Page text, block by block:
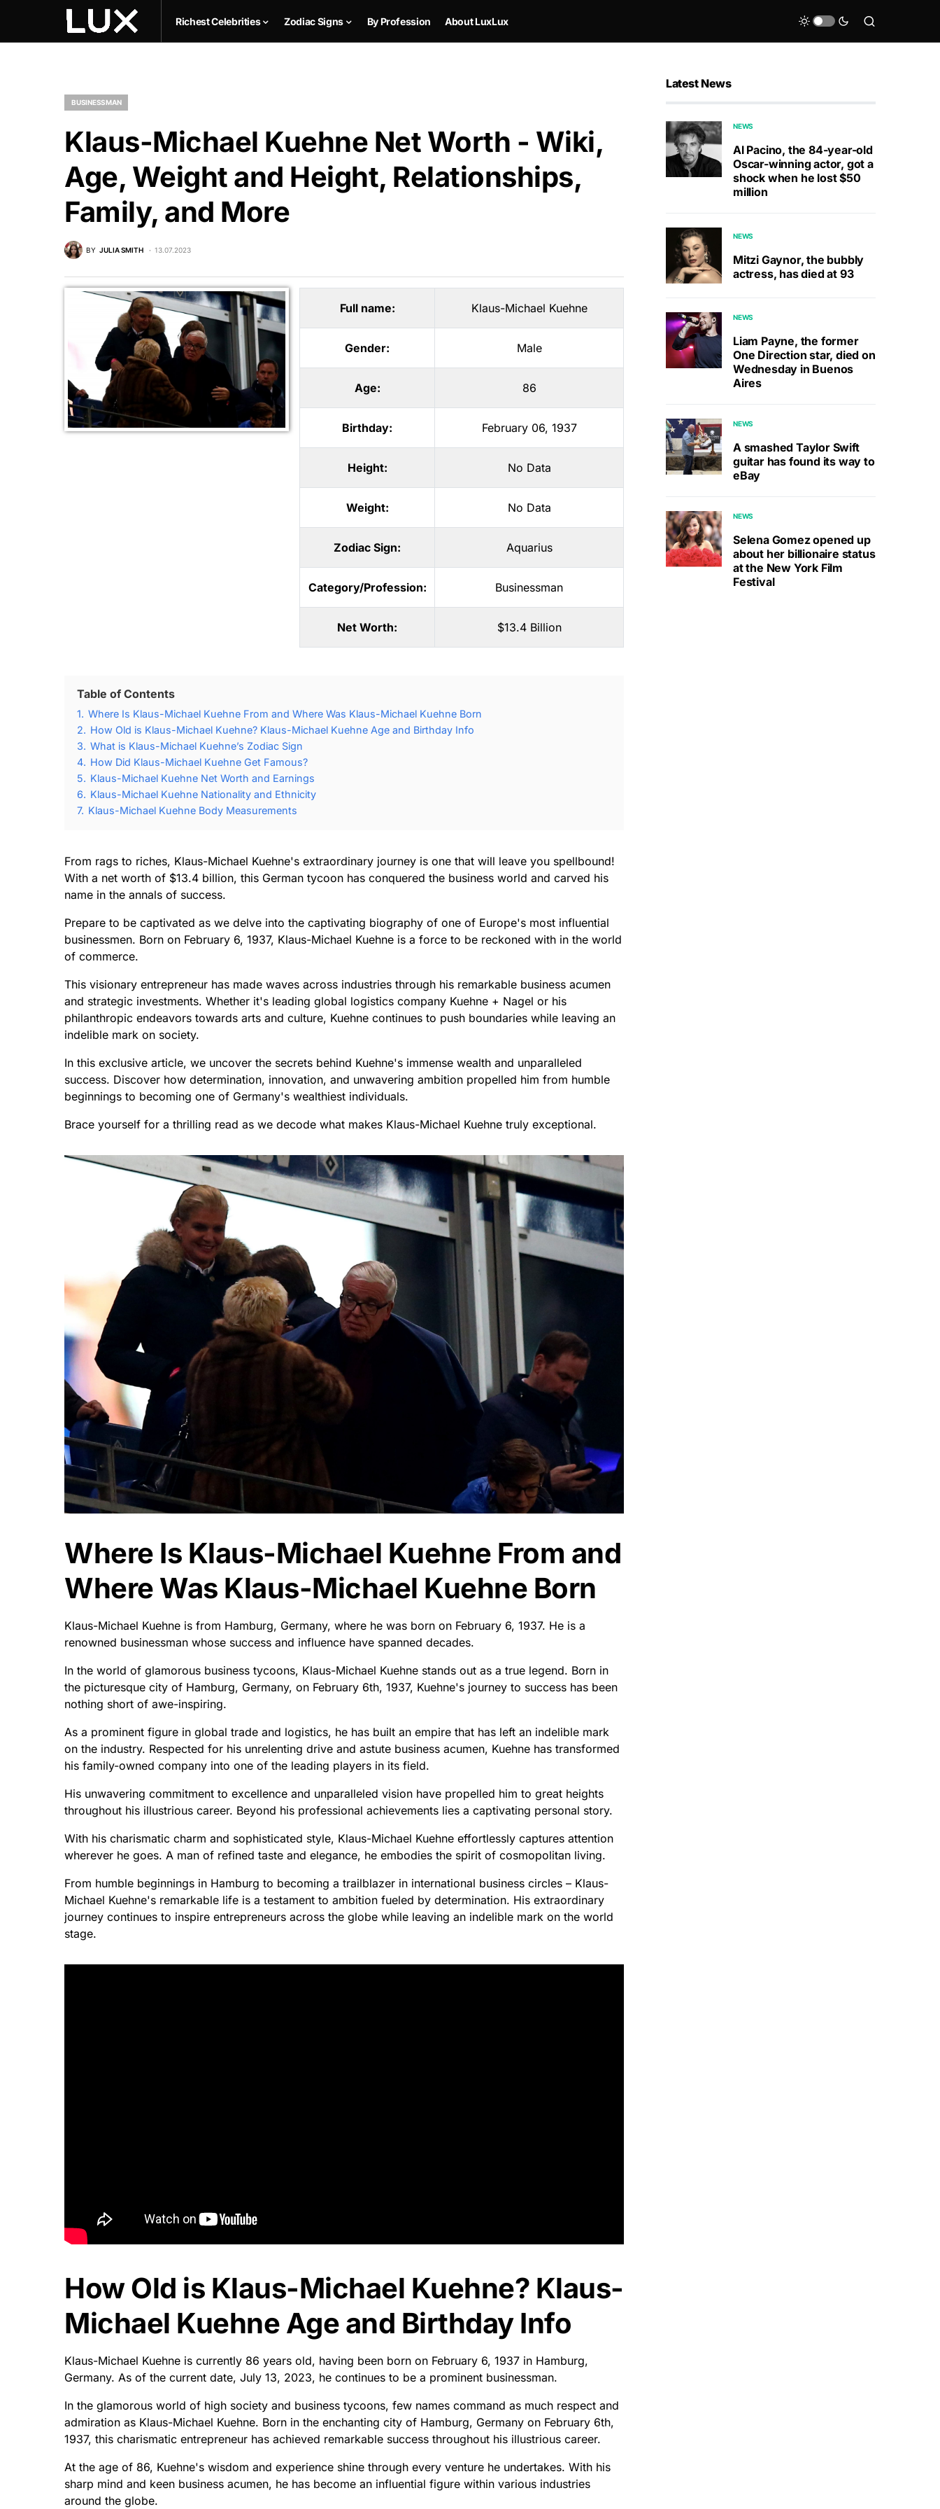
Richest Celebrities Zodiac Signs By Profession About LuxLux
BUSINESSMAN
Klaus-Michael Kuehne Net Worth - Wiki,
Age, Weight and Height, Relationships,
Family, and More
BY JULIA SMITH 13.07.2023
Full name: Klaus-Michael Kuehne
Gender: Male
Age: 86
Birthday: February 06, 1937
Height: No Data
Weight: No Data
Zodiac Sign: Aquarius
Category/Profession: Businessman
Net Worth: $13.4 Billion
Table of Contents
1. Where Is Klaus-Michael Kuehne From and Where Was Klaus-Michael Kuehne Born
2. How Old is Klaus-Michael Kuehne? Klaus-Michael Kuehne Age and Birthday Info
3. What is Klaus-Michael Kuehne’s Zodiac Sign
4. How Did Klaus-Michael Kuehne Get Famous?
5. Klaus-Michael Kuehne Net Worth and Earnings
6. Klaus-Michael Kuehne Nationality and Ethnicity
7. Klaus-Michael Kuehne Body Measurements
From rags to riches, Klaus-Michael Kuehne's extraordinary journey is one that will leave you spellbound!
With a net worth of $13.4 billion, this German tycoon has conquered the business world and carved his
name in the annals of success.
Prepare to be captivated as we delve into the captivating biography of one of Europe's most influential
businessmen. Born on February 6, 1937, Klaus-Michael Kuehne is a force to be reckoned with in the world
of commerce.
This visionary entrepreneur has made waves across industries through his remarkable business acumen
and strategic investments. Whether it's leading global logistics company Kuehne + Nagel or his
philanthropic endeavors towards arts and culture, Kuehne continues to push boundaries while leaving an
indelible mark on society.
In this exclusive article, we uncover the secrets behind Kuehne's immense wealth and unparalleled
success. Discover how determination, innovation, and unwavering ambition propelled him from humble
beginnings to becoming one of Germany's wealthiest individuals.
Brace yourself for a thrilling read as we decode what makes Klaus-Michael Kuehne truly exceptional.
Where Is Klaus-Michael Kuehne From and
Where Was Klaus-Michael Kuehne Born
Klaus-Michael Kuehne is from Hamburg, Germany, where he was born on February 6, 1937. He is a
renowned businessman whose success and influence have spanned decades.
In the world of glamorous business tycoons, Klaus-Michael Kuehne stands out as a true legend. Born in
the picturesque city of Hamburg, Germany, on February 6th, 1937, Kuehne's journey to success has been
nothing short of awe-inspiring.
As a prominent figure in global trade and logistics, he has built an empire that has left an indelible mark
on the industry. Respected for his unrelenting drive and astute business acumen, Kuehne has transformed
his family-owned company into one of the leading players in its field.
His unwavering commitment to excellence and unparalleled vision have propelled him to great heights
throughout his illustrious career. Beyond his professional achievements lies a captivating personal story.
With his charismatic charm and sophisticated style, Klaus-Michael Kuehne effortlessly captures attention
wherever he goes. A man of refined taste and elegance, he embodies the spirit of cosmopolitan living.
From humble beginnings in Hamburg to becoming a trailblazer in international business circles – Klaus-
Michael Kuehne's remarkable life is a testament to ambition fueled by determination. His extraordinary
journey continues to inspire entrepreneurs across the globe while leaving an indelible mark on the world
stage.
How Old is Klaus-Michael Kuehne? Klaus-
Michael Kuehne Age and Birthday Info
Klaus-Michael Kuehne is currently 86 years old, having been born on February 6, 1937 in Hamburg,
Germany. As of the current date, July 13, 2023, he continues to be a prominent businessman.
In the glamorous world of high society and business tycoons, few names command as much respect and
admiration as Klaus-Michael Kuehne. Born in the enchanting city of Hamburg, Germany on February 6th,
1937, this charismatic entrepreneur has achieved remarkable success throughout his illustrious career.
At the age of 86, Kuehne's wisdom and experience shine through every venture he undertakes. With his
sharp mind and keen business acumen, he has become an influential figure within various industries
around the globe.
Latest News
NEWS
Al Pacino, the 84-year-old
Oscar-winning actor, got a
shock when he lost $50
million
NEWS
Mitzi Gaynor, the bubbly
actress, has died at 93
NEWS
Liam Payne, the former
One Direction star, died on
Wednesday in Buenos
Aires
NEWS
A smashed Taylor Swift
guitar has found its way to
eBay
NEWS
Selena Gomez opened up
about her billionaire status
at the New York Film
Festival